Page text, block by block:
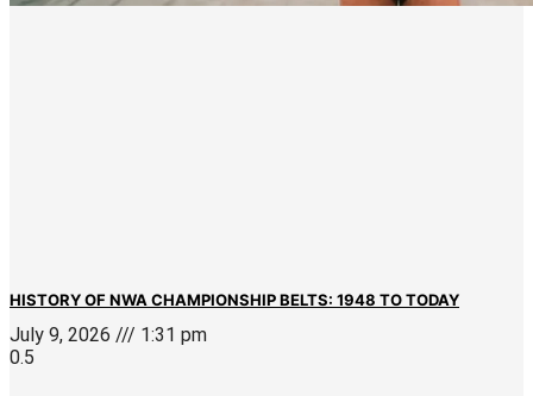
HISTORY OF NWA CHAMPIONSHIP BELTS: 1948 TO TODAY
July 9, 2026 1:31 pm